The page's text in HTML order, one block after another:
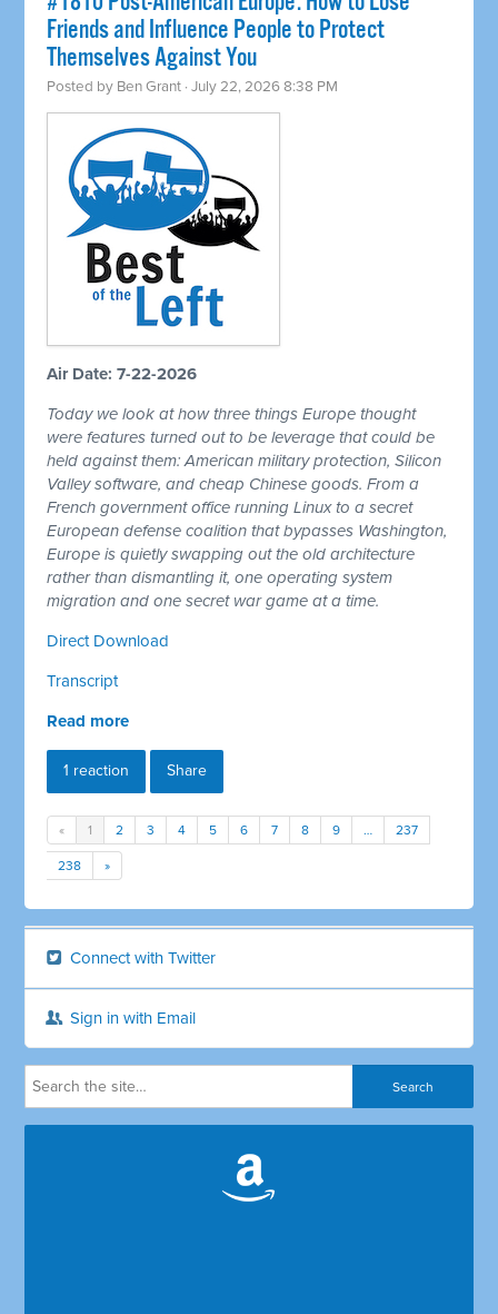
Friends and Influence People to Protect
Themselves Against You
Posted by Ben Grant · July 22, 2026 8:38 PM
Air Date: 7-22-2026
Today we look at how three things Europe thought
were features turned out to be leverage that could be
held against them: American military protection, Silicon
Valley software, and cheap Chinese goods. From a
French government office running Linux to a secret
European defense coalition that bypasses Washington,
Europe is quietly swapping out the old architecture
rather than dismantling it, one operating system
migration and one secret war game at a time.
Direct Download
Transcript
Read more
1 reaction Share
« 1 2 3 4 5 6 7 8 9 … 237
238 »
Connect with Twitter
Sign in with Email